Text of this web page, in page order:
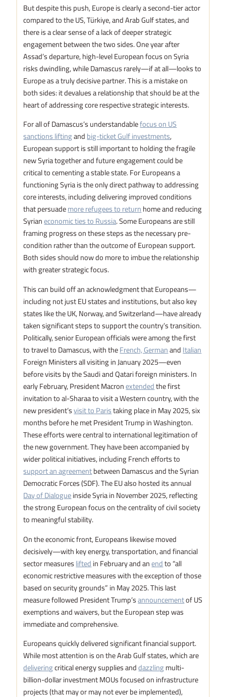
But despite this push, Europe is clearly a second-tier actor
compared to the US, Türkiye, and Arab Gulf states, and
there is a clear sense of a lack of deeper strategic
engagement between the two sides. One year after
Assad’s departure, high-level European focus on Syria
risks dwindling, while Damascus rarely—if at all—looks to
Europe as a truly decisive partner. This is a mistake on
both sides: it devalues a relationship that should be at the
heart of addressing core respective strategic interests.
For all of Damascus’s understandablefocus on US
sanctions liftingandbig-ticket Gulf investments,
European support is still important to holding the fragile
new Syria together and future engagement could be
critical to cementing a stable state. For Europeans a
functioning Syria is the only direct pathway to addressing
core interests, including delivering improved conditions
that persuademore refugees to returnhome and reducing
Syrianeconomic ties to Russia. Some Europeans are still
framing progress on these steps as the necessary pre-
condition rather than the outcome of European support.
Both sides should now do more to imbue the relationship
with greater strategic focus.
This can build off an acknowledgment that Europeans—
including not just EU states and institutions, but also key
states like the UK, Norway, and Switzerland—have already
taken significant steps to support the country’s transition.
Politically, senior European officials were among the first
to travel to Damascus, with theFrench, GermanandItalian
Foreign Ministers all visiting in January 2025—even
before visits by the Saudi and Qatari foreign ministers. In
early February, President Macronextendedthe first
invitation to al-Sharaa to visit a Western country, with the
new president’svisit to Paristaking place in May 2025, six
months before he met President Trump in Washington.
These efforts were central to international legitimation of
the new government. They have been accompanied by
wider political initiatives, including French efforts to
support an agreementbetween Damascus and the Syrian
Democratic Forces (SDF). The EU also hosted its annual
Day of Dialogueinside Syria in November 2025, reflecting
the strong European focus on the centrality of civil society
to meaningful stability.
On the economic front, Europeans likewise moved
decisively—with key energy, transportation, and financial
sector measuresliftedin February and anendto “all
economic restrictive measures with the exception of those
based on security grounds” in May 2025. This last
measure followed President Trump’sannouncementof US
exemptions and waivers, but the European step was
immediate and comprehensive.
Europeans quickly delivered significant financial support.
While most attention is on the Arab Gulf states, which are
deliveringcritical energy supplies anddazzlingmulti-
billion-dollar investment MOUs focused on infrastructure
projects (that may or may not ever be implemented),